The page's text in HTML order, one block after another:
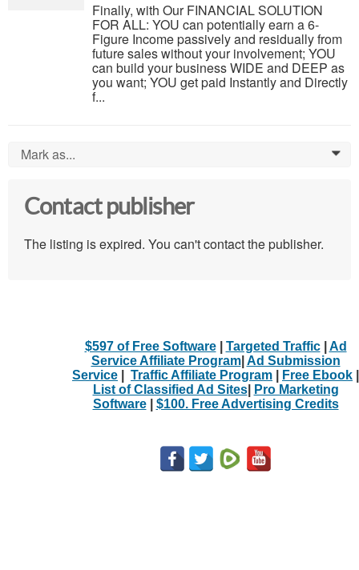
Finally, with Our FINANCIAL SOLUTION
FOR ALL: YOU can potentially earn a 6-
Figure Income passively and residually from
future sales without your involvement; YOU
can build your business WIDE and DEEP as
you want; YOU get paid Instantly and Directly
f...
Mark as... 0
Contact publisher
The listing is expired. You can't contact the publisher.
$597 of Free Software| Targeted Traffic| Ad
Service Affiliate Program| Ad Submission
Service
Traffic Affiliate Program Free Ebook
List of Classified Ad Sites|
Pro Marketing
Software| $100. Free Advertising Credits